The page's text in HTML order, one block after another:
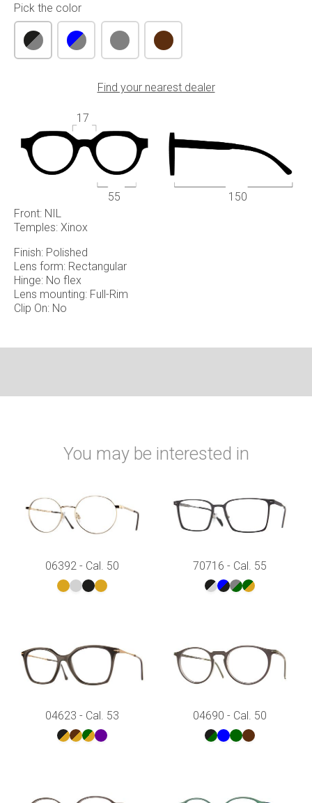
Front: NIL
Temples: Xinox
Finish: Polished
Lens form: Rectangular
Hinge: No flex
Lens mounting: Full-Rim
Clip On: No
Pick the color
Find your nearest dealer
55
17
150
You may be interested in
06392 - Cal. 50 70716 - Cal. 55
04623 - Cal. 53 04690 - Cal. 50